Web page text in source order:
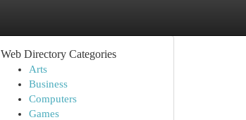
Web Directory Categories
Arts
Business
Computers
Games